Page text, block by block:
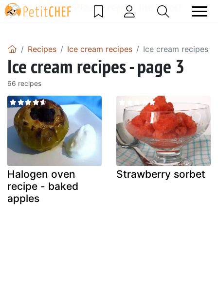
DataBase Error! Please report the error!
Recipes Ice cream recipes Ice cream recipes -
Ice cream recipes - page 3
66 recipes
Halogen oven
recipe - baked
apples
Strawberry sorbet